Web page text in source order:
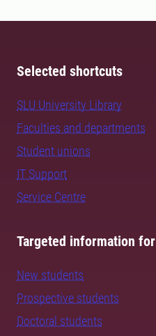
Selected shortcuts
SLU University Library
Faculties and departments
Student unions
IT Support
Service Centre
Targeted information for
New students
Prospective students
Doctoral students